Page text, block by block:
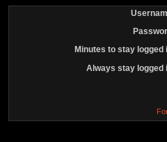
Minutes to stay logged
Always stay logged